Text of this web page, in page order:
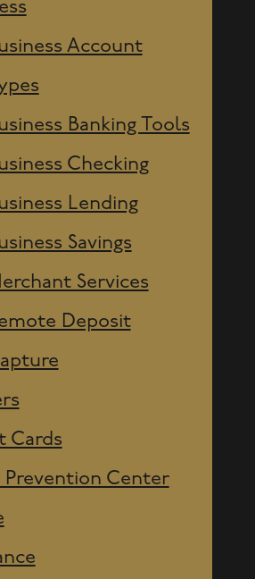
Account
Banking Tools
Checking
Lending
Savings
Services
Deposit
Cards
Prevention Center